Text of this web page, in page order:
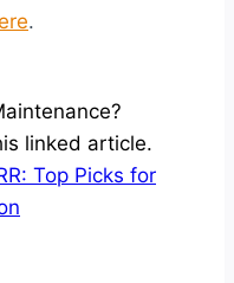
.
linked article.
Top Picks for